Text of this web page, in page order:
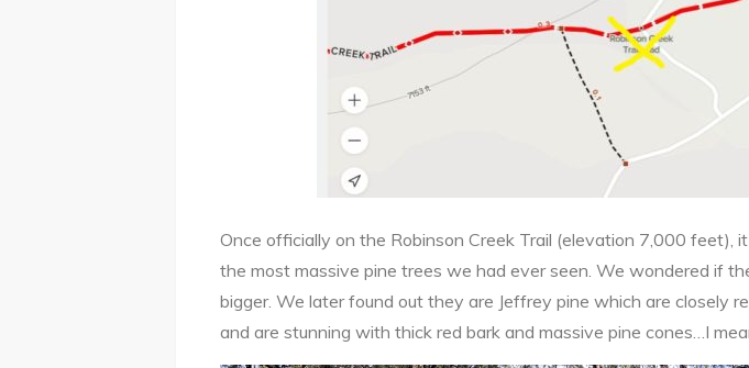
Once officially on the Robinson Creek Trail (elevation 7,000
the most massive pine trees we had ever seen. We wondered if
bigger. We later found out they are Jeffrey pine which are closely
and are stunning with thick red bark and massive pine cones…I